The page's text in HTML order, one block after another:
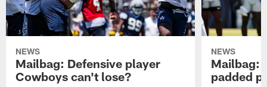
NEWS
Mailbag: Defensive player
Cowboys can't lose?
NEWS
Mailbag:
padded